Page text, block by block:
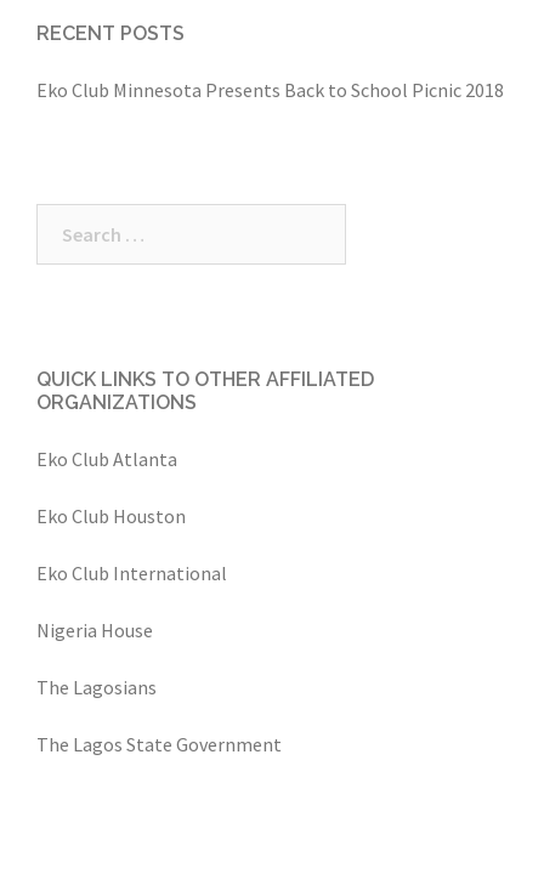
RECENT POSTS
Eko Club Minnesota Presents Back to School Picnic 2018
QUICK LINKS TO OTHER AFFILIATED
ORGANIZATIONS
Eko Club Atlanta
Eko Club Houston
Eko Club International
Nigeria House
The Lagosians
The Lagos State Government